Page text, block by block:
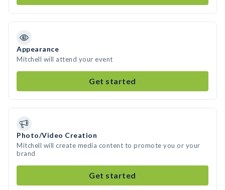
Appearance
Mitchell will attend your event
Get started
Photo/Video Creation
Mitchell will create media content to promote you or your
brand
Get started